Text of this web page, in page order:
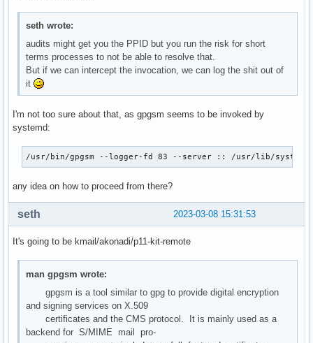
seth wrote:
audits might get you the PPID but you run the risk for short
terms processes to not be able to resolve that.
But if we can intercept the invocation, we can log the shit out of
it
I'm not too sure about that, as gpgsm seems to be invoked by
systemd:
/usr/bin/gpgsm --logger-fd 83 --server :: /usr/lib/systemd/
any idea on how to proceed from there?
2023-03-08 15:31:53
seth
It's going to be kmail/akonadi/p11-kit-remote
man gpgsm wrote:
gpgsm is a tool similar to gpg to provide digital encryption
and signing services on X.509
certificates and the CMS protocol. It is mainly used as a
backend for S/MIME mail pro‐